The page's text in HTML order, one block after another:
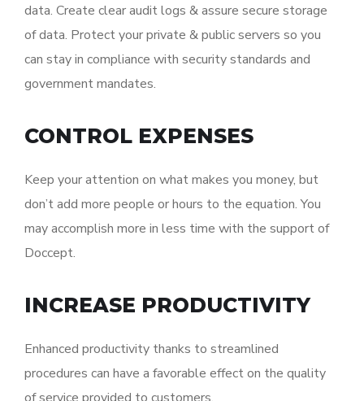
data. Create clear audit logs & assure secure storage
of data. Protect your private & public servers so you
can stay in compliance with security standards and
government mandates.
CONTROL EXPENSES
Keep your attention on what makes you money, but
don’t add more people or hours to the equation. You
may accomplish more in less time with the support of
Doccept.
INCREASE PRODUCTIVITY
Enhanced productivity thanks to streamlined
procedures can have a favorable effect on the quality